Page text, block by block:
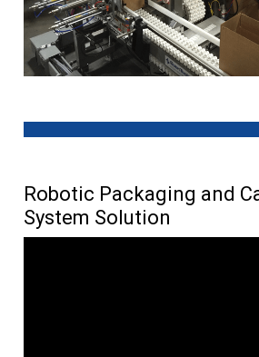
Robotic Packaging and
System Solution